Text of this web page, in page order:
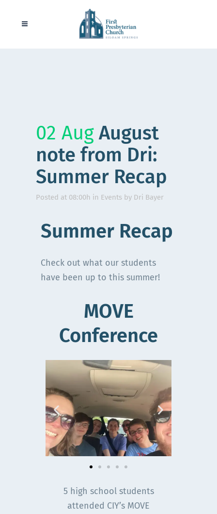
02 Aug August
note from Dri:
Summer Recap
Posted at 08:00h in Events by Dri Bayer
Summer Recap
Check out what our students
have been up to this summer!
MOVE
Conference
5 high school students
attended CIY’s MOVE